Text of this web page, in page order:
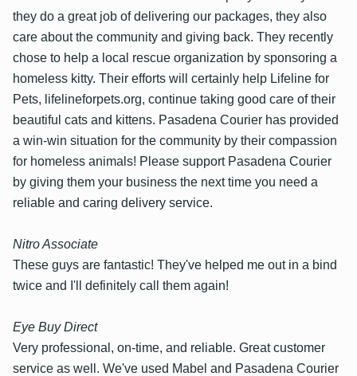
they do a great job of delivering our packages, they also
care about the community and giving back. They recently
chose to help a local rescue organization by sponsoring a
homeless kitty. Their efforts will certainly help Lifeline for
Pets, lifelineforpets.org, continue taking good care of their
beautiful cats and kittens. Pasadena Courier has provided
a win-win situation for the community by their compassion
for homeless animals! Please support Pasadena Courier
by giving them your business the next time you need a
reliable and caring delivery service.
Nitro Associate
These guys are fantastic! They've helped me out in a bind
twice and I'll definitely call them again!
Eye Buy Direct
Very professional, on-time, and reliable. Great customer
service as well. We've used Mabel and Pasadena Courier